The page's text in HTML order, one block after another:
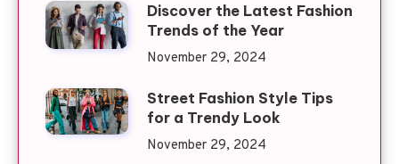
Discover the Latest Fashion
Trends of the Year
November 29, 2024
Street Fashion Style Tips
for a Trendy Look
November 29, 2024